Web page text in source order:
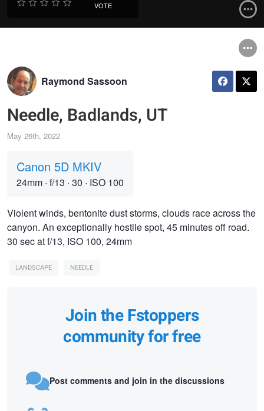
VOTE
Raymond Sassoon
Needle, Badlands, UT
May 26th, 2022
Canon 5D MKIV
24mm · f/13 · 30 · ISO 100
Violent winds, bentonite dust storms, clouds race across the
canyon. An exceptionally hostile spot, 45 minutes off road.
30 sec at f/13, ISO 100, 24mm
LANDSCAPE NEEDLE
Join the Fstoppers
community for free
Post comments and join in the discussions